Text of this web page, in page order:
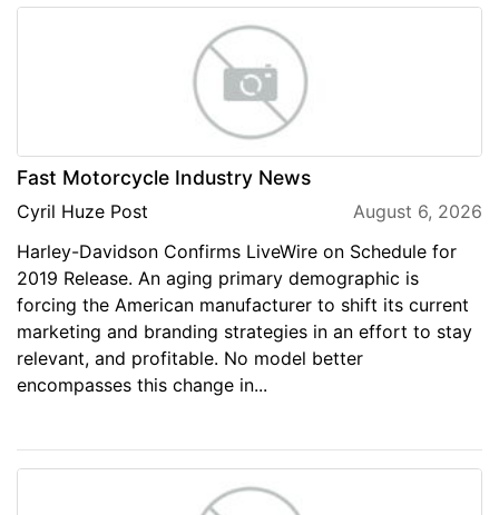
Fast Motorcycle Industry News
Cyril Huze Post
August 6, 2026
Harley-Davidson Confirms LiveWire on Schedule for
2019 Release. An aging primary demographic is
forcing the American manufacturer to shift its current
marketing and branding strategies in an effort to stay
relevant, and profitable. No model better
encompasses this change in...